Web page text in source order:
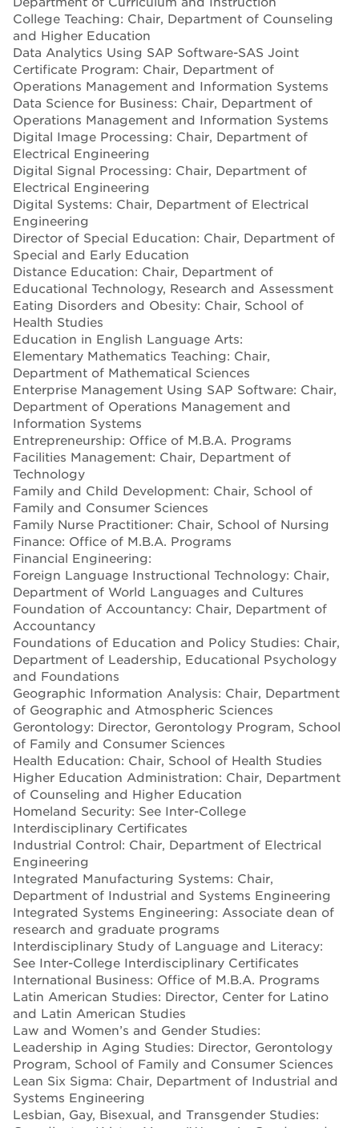
College Teaching: Chair, Department of Counseling
and Higher Education
Data Analytics Using SAP Software-SAS Joint
Certificate Program: Chair, Department of
Operations Management and Information Systems
Data Science for Business: Chair, Department of
Operations Management and Information Systems
Digital Image Processing: Chair, Department of
Electrical Engineering
Digital Signal Processing: Chair, Department of
Electrical Engineering
Digital Systems: Chair, Department of Electrical
Engineering
Director of Special Education: Chair, Department of
Special and Early Education
Distance Education: Chair, Department of
Educational Technology, Research and Assessment
Eating Disorders and Obesity: Chair, School of
Health Studies
Education in English Language Arts:
Elementary Mathematics Teaching: Chair,
Department of Mathematical Sciences
Enterprise Management Using SAP Software: Chair,
Department of Operations Management and
Information Systems
Entrepreneurship: Office of M.B.A. Programs
Facilities Management: Chair, Department of
Technology
Family and Child Development: Chair, School of
Family and Consumer Sciences
Family Nurse Practitioner: Chair, School of Nursing
Finance: Office of M.B.A. Programs
Financial Engineering:
Foreign Language Instructional Technology: Chair,
Department of World Languages and Cultures
Foundation of Accountancy: Chair, Department of
Accountancy
Foundations of Education and Policy Studies: Chair,
Department of Leadership, Educational Psychology
and Foundations
Geographic Information Analysis: Chair, Department
of Geographic and Atmospheric Sciences
Gerontology: Director, Gerontology Program, School
of Family and Consumer Sciences
Health Education: Chair, School of Health Studies
Higher Education Administration: Chair, Department
of Counseling and Higher Education
Homeland Security: See Inter-College
Interdisciplinary Certificates
Industrial Control: Chair, Department of Electrical
Engineering
Integrated Manufacturing Systems: Chair,
Department of Industrial and Systems Engineering
Integrated Systems Engineering: Associate dean of
research and graduate programs
Interdisciplinary Study of Language and Literacy:
See Inter-College Interdisciplinary Certificates
International Business: Office of M.B.A. Programs
Latin American Studies: Director, Center for Latino
and Latin American Studies
Law and Women’s and Gender Studies:
Leadership in Aging Studies: Director, Gerontology
Program, School of Family and Consumer Sciences
Lean Six Sigma: Chair, Department of Industrial and
Systems Engineering
Lesbian, Gay, Bisexual, and Transgender Studies: